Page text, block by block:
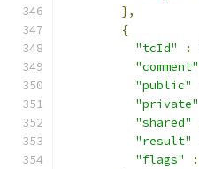
},
{
"tcId"
:
"comment"
"public"
"private"
"shared"
"result"
"flags"
: